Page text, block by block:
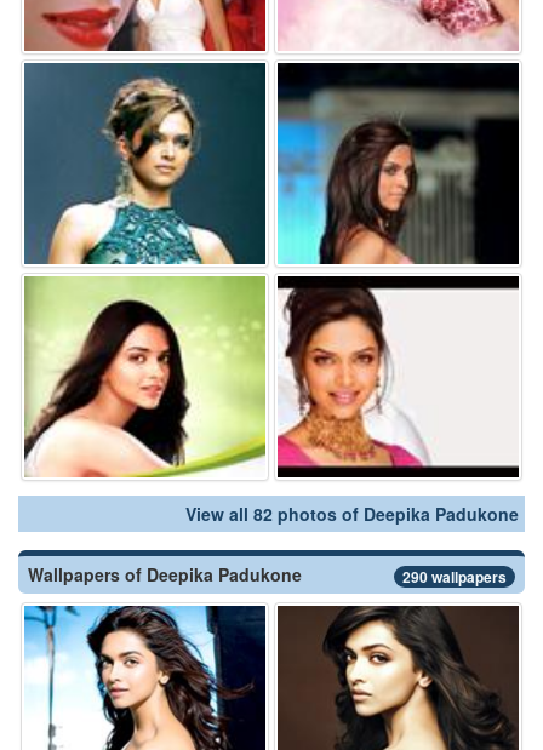
View all 82 photos of Deepika Padukone
Wallpapers of Deepika Padukone 290 wallpapers